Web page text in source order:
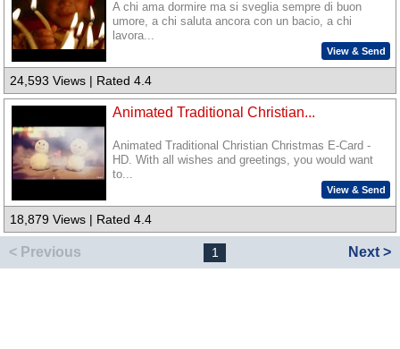
A chi ama dormire ma si sveglia sempre di buon
umore, a chi saluta ancora con un bacio, a chi
lavora...
View & Send
24,593 Views | Rated 4.4
Animated Traditional Christian...
Animated Traditional Christian Christmas E-Card -
HD. With all wishes and greetings, you would want
to...
View & Send
18,879 Views | Rated 4.4
< Previous 1 Next >